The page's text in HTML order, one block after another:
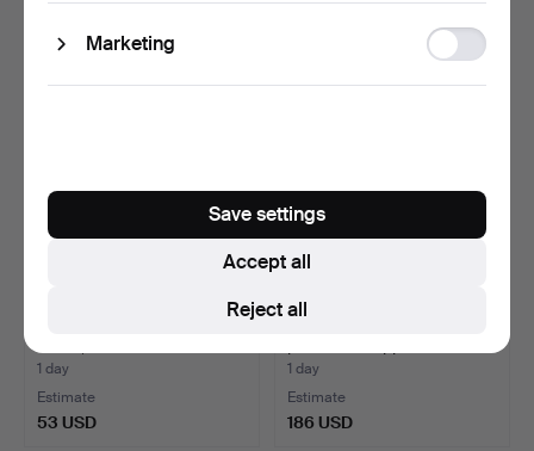
WALL LAMPS, a pair, yellow
1 day
Estimate
53 USD
NORDLUX, wall lamp of
1 day
Estimate
186 USD
Marketing
Ad
storage
Reject all
Accept all
Save settings